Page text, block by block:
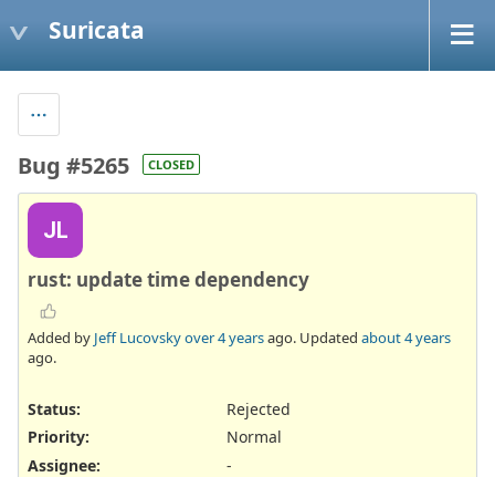
Suricata
Bug #5265 CLOSED
JL
rust: update time dependency
Added by Jeff Lucovskyover 4 yearsago. Updated about 4 years
ago.
Status:
Rejected
Priority:
Normal
Assignee:
-